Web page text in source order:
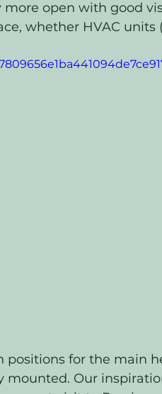
open with good
whether HVAC units
positions for the main
Our